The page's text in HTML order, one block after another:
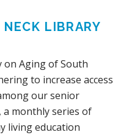
LIBRARY
on Aging of South
to increase access
our senior
monthly series of
living education